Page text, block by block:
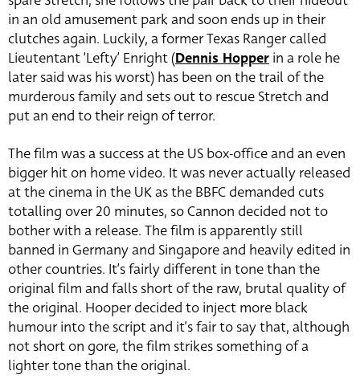
in an old amusement park and soon ends up in their
clutches again. Luckily, a former Texas Ranger called
Lieutentant ‘Lefty’ Enright (Dennis Hopper in a role he
later said was his worst) has been on the trail of the
murderous family and sets out to rescue Stretch and
put an end to their reign of terror.
The film was a success at the US box-office and an even
bigger hit on home video. It was never actually released
at the cinema in the UK as the BBFC demanded cuts
totalling over 20 minutes, so Cannon decided not to
bother with a release. The film is apparently still
banned in Germany and Singapore and heavily edited in
other countries. It’s fairly different in tone than the
original film and falls short of the raw, brutal quality of
the original. Hooper decided to inject more black
humour into the script and it’s fair to say that, although
not short on gore, the film strikes something of a
lighter tone than the original.